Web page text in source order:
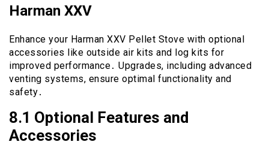
Harman XXV
Enhance your Harman XXV Pellet Stove with optional
accessories like outside air kits and log kits for
improved performance․ Upgrades, including advanced
venting systems, ensure optimal functionality and
safety․
8․1 Optional Features and
Accessories